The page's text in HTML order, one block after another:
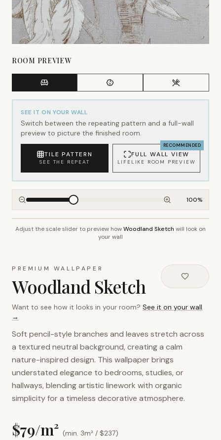
ROOM PREVIEW
SEE IT ON YOUR WALL
Switch between the repeating pattern and a full-wall
preview to picture the finished room.
TILE PATTERN
SEE THE REPEAT
RECOMMENDED
FULL WALL VIEW
LIFELIKE ROOM PREVIEW
100%
~2.7m wall height
Adjust the scale slider to preview howWoodland Sketch will look on
your wall
PREMIUM WALLPAPER
Woodland Sketch
Want to see how it looks in your room? See it on your wall
→
Soft pencil-style branches and leaves stretch across
a textured neutral background, creating a calm
nature-inspired design. This wallpaper brings
understated elegance to bedrooms, studies, or
hallways, blending artistic linework with organic
simplicity for a timeless decorative atmosphere.
$79/m² (min. 3m² / $237)